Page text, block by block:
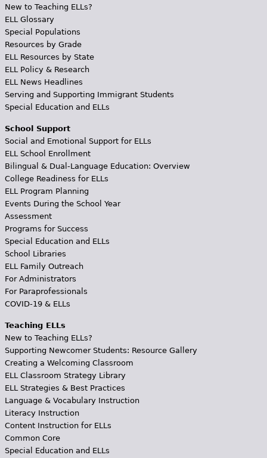
New to Teaching ELLs?
ELL Glossary
Special Populations
Resources by Grade
ELL Resources by State
ELL Policy & Research
ELL News Headlines
Serving and Supporting Immigrant Students
Special Education and ELLs
School Support
Social and Emotional Support for ELLs
ELL School Enrollment
Bilingual & Dual-Language Education: Overview
College Readiness for ELLs
ELL Program Planning
Events During the School Year
Assessment
Programs for Success
Special Education and ELLs
School Libraries
ELL Family Outreach
For Administrators
For Paraprofessionals
COVID-19 & ELLs
Teaching ELLs
New to Teaching ELLs?
Supporting Newcomer Students: Resource Gallery
Creating a Welcoming Classroom
ELL Classroom Strategy Library
ELL Strategies & Best Practices
Language & Vocabulary Instruction
Literacy Instruction
Content Instruction for ELLs
Common Core
Special Education and ELLs